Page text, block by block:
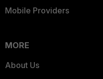
Mobile Providers
MORE
About Us